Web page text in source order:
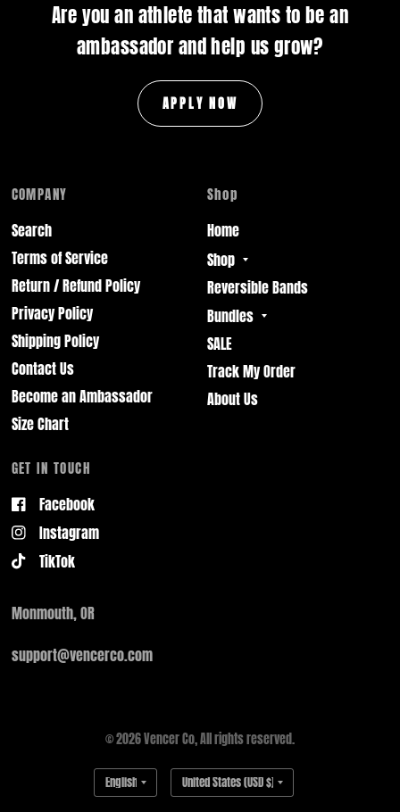
Are you an athlete that wants to be an
ambassador and help us grow?
APPLY NOW
COMPANY
Search
Terms of Service
Return / Refund Policy
Privacy Policy
Shipping Policy
Contact Us
Become an Ambassador
Size Chart
Shop
Home
Shop
Reversible Bands
Bundles
SALE
Track My Order
About Us
GET IN TOUCH
Facebook
Instagram
TikTok
Monmouth, OR
support@vencerco.com
© 2026 Vencer Co, All rights reserved.